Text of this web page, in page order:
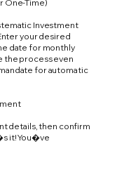
One-Time)
Investment
your desired
date for monthly
the process even
for automatic
details, then confirm
it! You�ve